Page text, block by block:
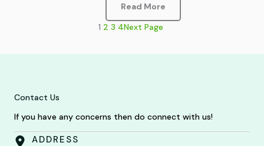
Read More
1 2 3 4Next Page
Contact Us
If you have any concerns then do connect with us!
ADDRESS